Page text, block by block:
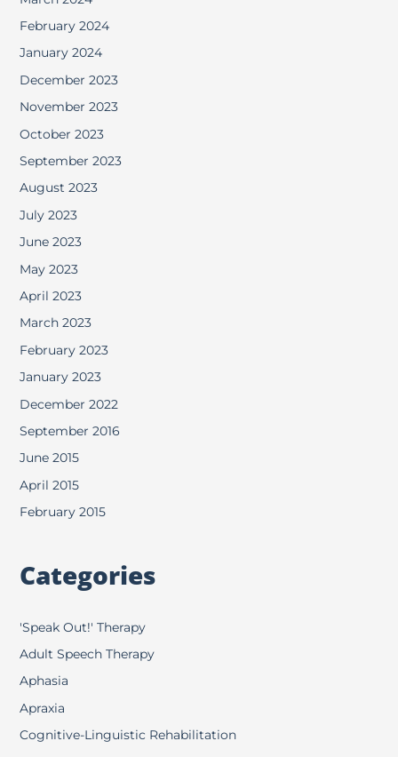
February 2024
January 2024
December 2023
November 2023
October 2023
September 2023
August 2023
July 2023
June 2023
May 2023
April 2023
March 2023
February 2023
January 2023
December 2022
September 2016
June 2015
April 2015
February 2015
Categories
'Speak Out!' Therapy
Adult Speech Therapy
Aphasia
Apraxia
Cognitive-Linguistic Rehabilitation